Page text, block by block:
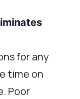
for any
time on
Poor